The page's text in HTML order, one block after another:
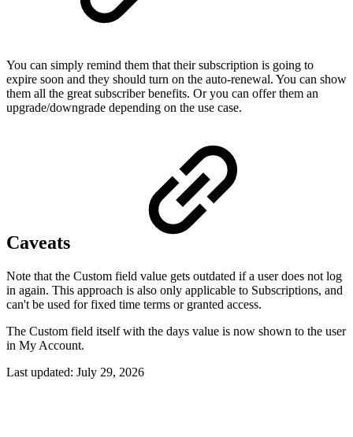
You can simply remind them that their subscription is going to
expire soon and they should turn on the auto-renewal. You can show
them all the great subscriber benefits. Or you can offer them an
upgrade/downgrade depending on the use case.
Caveats
Note that the Custom field value gets outdated if a user does not log
in again. This approach is also only applicable to Subscriptions, and
can't be used for fixed time terms or granted access.
The Custom field itself with the days value is now shown to the user
in My Account.
Last updated: July 29, 2026